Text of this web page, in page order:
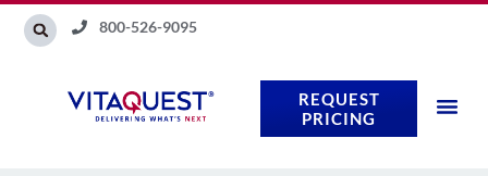
Skip
800-526-9095
REQUEST
PRICING